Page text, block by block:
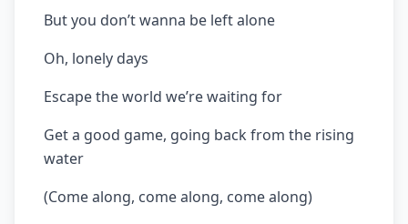
But you don’t wanna be left alone
Oh, lonely days
Escape the world we’re waiting for
Get a good game, going back from the rising
water
(Come along, come along, come along)